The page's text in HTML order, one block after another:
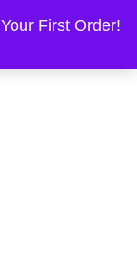
First Order!